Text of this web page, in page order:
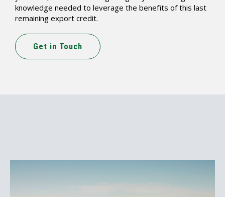
knowledge needed to leverage the benefits of this last
remaining export credit.
Get in Touch